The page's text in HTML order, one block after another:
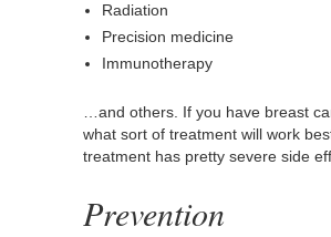
Radiation
Precision medicine
Immunotherapy
…and others. If you have breast
what sort of treatment will work
treatment has pretty severe side
Prevention